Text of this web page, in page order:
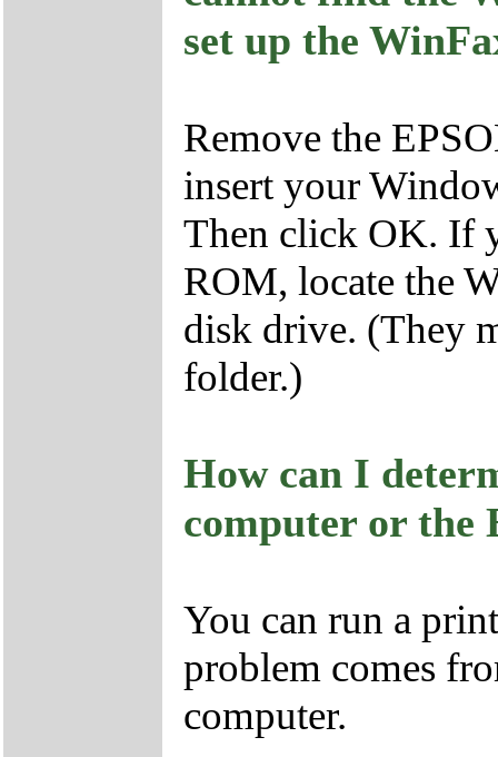
set up the
Remove the
insert your
Then click OK. If
ROM, locate the
disk drive. (They
folder.)
How can I
computer or the
You can run a
problem comes
computer.